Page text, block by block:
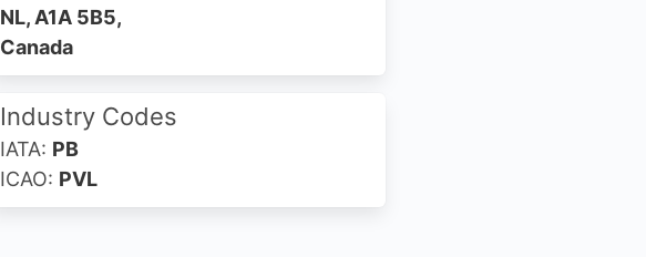
NL, A1A 5B5,
Canada
Industry Codes
IATA: PB
ICAO: PVL